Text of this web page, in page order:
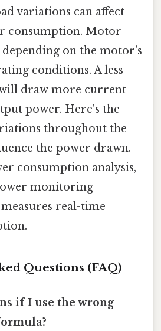
variations can affect
consumption. Motor
depending on the motor's
conditions. A less
draw more current
power. Here's the
throughout the
the power drawn.
consumption analysis,
monitoring
real-time
Questions (FAQ)
if I use the wrong